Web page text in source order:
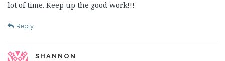
lot of time. Keep up the good work!!!
Reply
SHANNON